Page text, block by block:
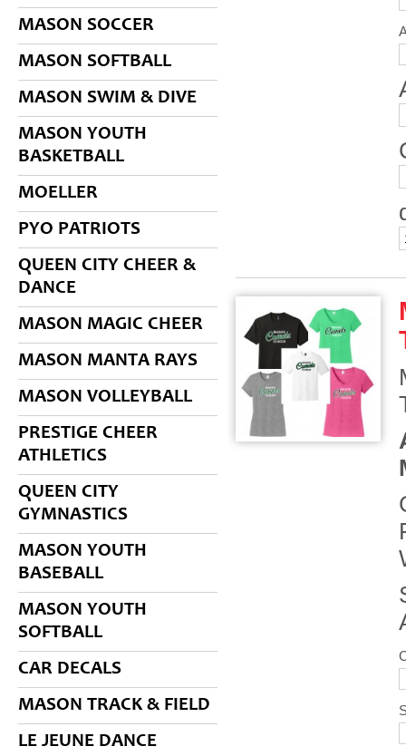
MASON SOCCER
MASON SOFTBALL
MASON SWIM & DIVE
MASON YOUTH
BASKETBALL
MOELLER
PYO PATRIOTS
QUEEN CITY CHEER &
DANCE
MASON MAGIC CHEER
MASON MANTA RAYS
MASON VOLLEYBALL
PRESTIGE CHEER
ATHLETICS
QUEEN CITY
GYMNASTICS
MASON YOUTH
BASEBALL
MASON YOUTH
SOFTBALL
CAR DECALS
MASON TRACK & FIELD
LE JEUNE DANCE